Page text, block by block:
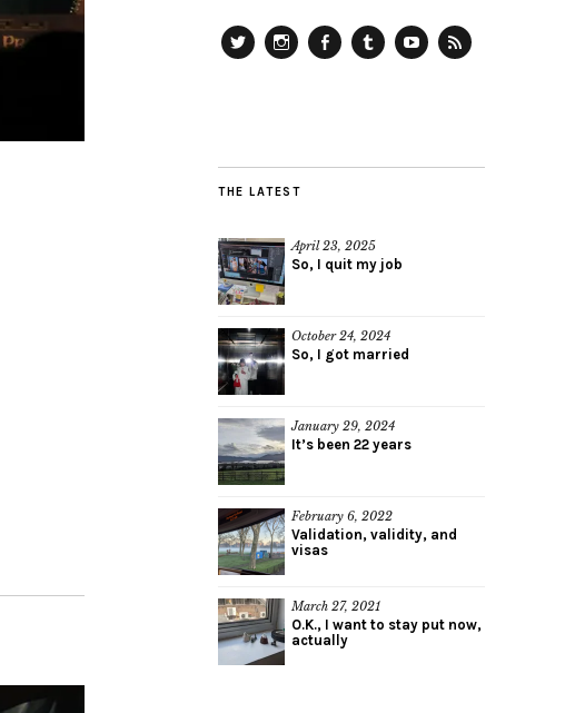
THE LATEST
April 23, 2025
So, I quit my job
October 24, 2024
So, I got married
January 29, 2024
It’s been 22 years
February 6, 2022
Validation, validity, and
visas
March 27, 2021
O.K., I want to stay put now,
actually